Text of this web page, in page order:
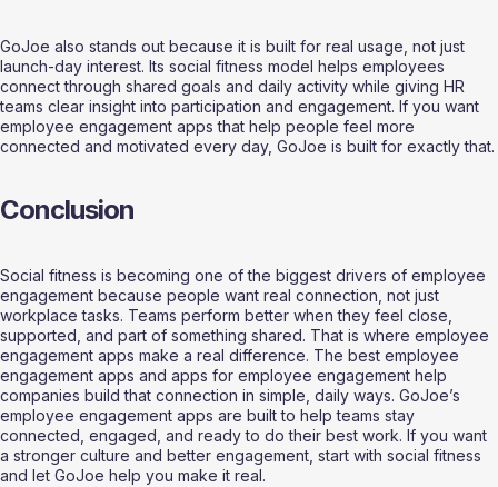
GoJoe also stands out because it is built for real usage, not just
launch-day interest. Its social fitness model helps employees
connect through shared goals and daily activity while giving HR
teams clear insight into participation and engagement. If you want
employee engagement apps that help people feel more
connected and motivated every day, GoJoe is built for exactly that.
Conclusion
Social fitness is becoming one of the biggest drivers of employee
engagement because people want real connection, not just
workplace tasks. Teams perform better when they feel close,
supported, and part of something shared. That is where employee
engagement apps make a real difference. The best employee
engagement apps and apps for employee engagement help
companies build that connection in simple, daily ways. GoJoe’s
employee engagement apps are built to help teams stay
connected, engaged, and ready to do their best work. If you want
a stronger culture and better engagement, start with social fitness
and let GoJoe help you make it real.